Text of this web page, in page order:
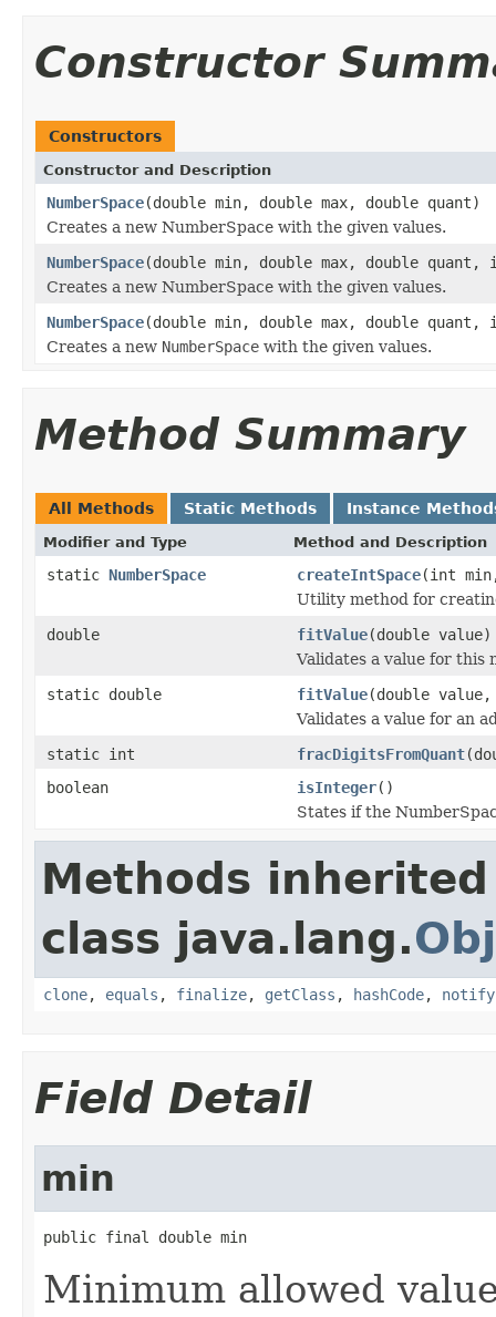
Constructor
Constructors
Constructor and Description
NumberSpace(double min, double max, double quant)
Creates a new NumberSpace with the given values.
NumberSpace(double min, double max, double
Creates a new NumberSpace with the given values.
NumberSpace(double min, double max, double
Creates a new NumberSpace with the given values.
Method Summary
All Methods Static Methods Instance
Modifier and Type Method and Description
static NumberSpace createIntSpace(int
Utility method for
double
fitValue(double value)
Validates a value for this
static double
fitValue(double
Validates a value for an
static int
fracDigitsFromQuant
boolean
isInteger()
States if the
Methods
class java.lang.
clone, equals , finalize, getClass , hashCode, notify
Field Detail
min
public final double min
Minimum allowed